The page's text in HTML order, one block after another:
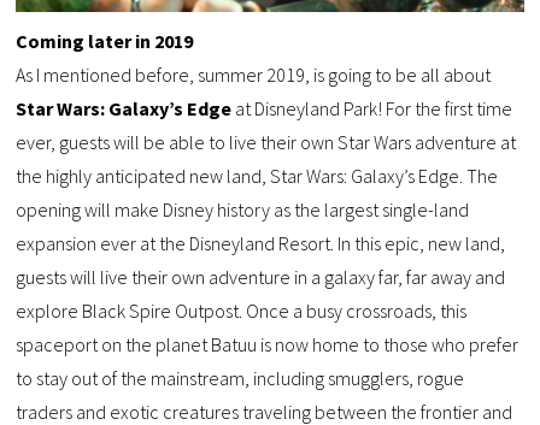
Coming later in 2019
As I mentioned before, summer 2019, is going to be all about
Star Wars: Galaxy’s Edge at Disneyland Park! For the first time
ever, guests will be able to live their own Star Wars adventure at
the highly anticipated new land, Star Wars: Galaxy’s Edge. The
opening will make Disney history as the largest single-land
expansion ever at the Disneyland Resort. In this epic, new land,
guests will live their own adventure in a galaxy far, far away and
explore Black Spire Outpost. Once a busy crossroads, this
spaceport on the planet Batuu is now home to those who prefer
to stay out of the mainstream, including smugglers, rogue
traders and exotic creatures traveling between the frontier and